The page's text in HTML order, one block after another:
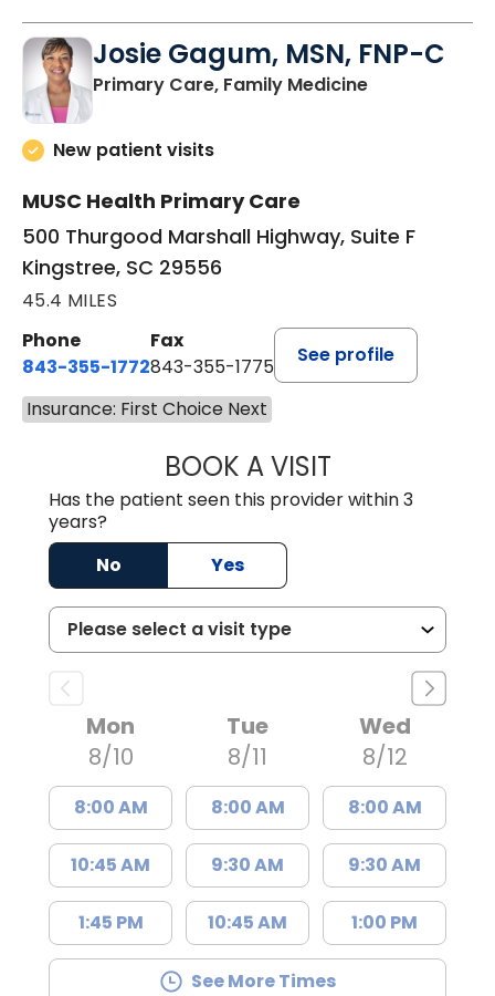
Josie Gagum, MSN, FNP-C
Primary Care, Family Medicinein Kingstree,
New patient visits
MUSC Health Primary Care
500 Thurgood Marshall Highway, Suite F
Kingstree, SC 29556
45.4 MILES
Phone
843-355-1772
Fax
843-355-1775
See profile
Insurance: First Choice Next
BOOK A VISITJOSIE GAGUM,
Has the patient seen this provider within 3
years?
No
Yes
Mon
8/10
8:00 AM
10:45 AM
1:45 PM
Tue
8/11
8:00 AM
9:30 AM
10:45 AM
Wed
8/12
8:00 AM
9:30 AM
1:00 PM
See More Times